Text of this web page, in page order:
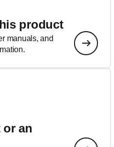
product
manuals, and
or an